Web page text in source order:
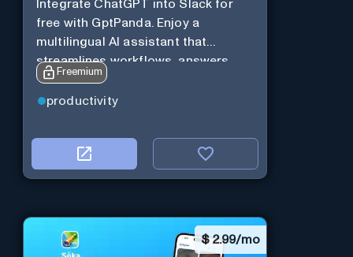
Integrate ChatGPT into Slack for
free with GptPanda. Enjoy a
multilingual AI assistant that
streamlines workflows, answers
queries and boosts productivity in
real-time.
Freemium
productivity
$2.99/mo